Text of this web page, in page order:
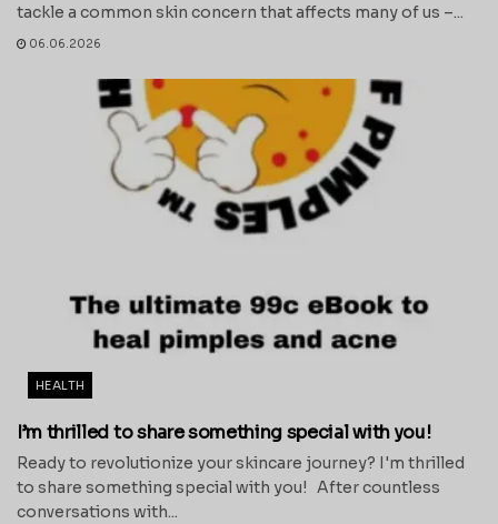
tackle a common skin concern that affects many of us –...
06.06.2026
HEALTH
I’m thrilled to share something special with you!
Ready to revolutionize your skincare journey? I'm thrilled
to share something special with you! After countless
conversations with...